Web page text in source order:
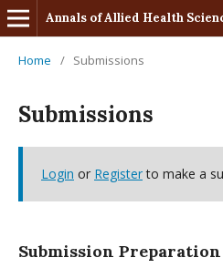
Annals of Allied Health
Home / Submissions
Submissions
Login or Registerto make a
Submission